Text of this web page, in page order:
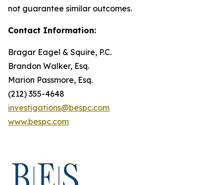
not guarantee similar outcomes.
Contact Information:
Bragar Eagel & Squire, P.C.
Brandon Walker, Esq.
Marion Passmore, Esq.
(212) 355-4648
investigations@bespc.com
www.bespc.com